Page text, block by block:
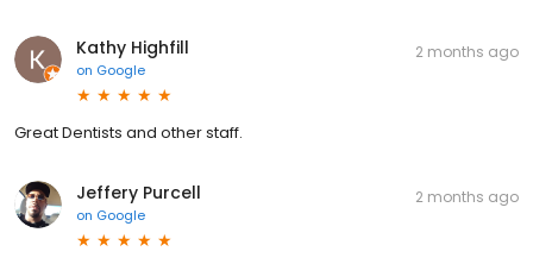
Kathy Highfill
on Google
2 months ago
Great Dentists and other staff.
Jeffery Purcell
on Google
2 months ago